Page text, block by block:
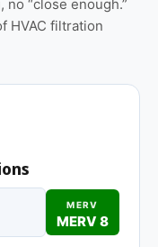
media for
and
depending
capture
efficiency
“close enough.”
HVAC filtration
MERV
MERV 8